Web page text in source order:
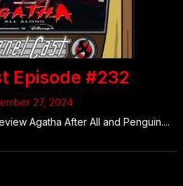
Episode #232
27, 2024
Agatha After All and Penguin....